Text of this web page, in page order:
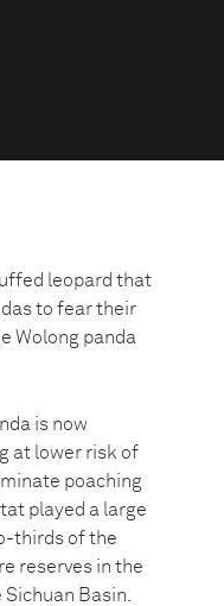
leopard that
to fear their
Wolong panda
is now
at lower risk of
poaching
played a large
thirds of the
reserves in the
Basin.